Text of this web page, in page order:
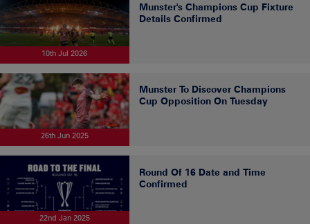
10th Jul 2026
Munster's Champions Cup Fixture
Details Confirmed
26th Jun 2025
Munster To Discover Champions
Cup Opposition On Tuesday
22nd Jan 2025
Round Of 16 Date and Time
Confirmed